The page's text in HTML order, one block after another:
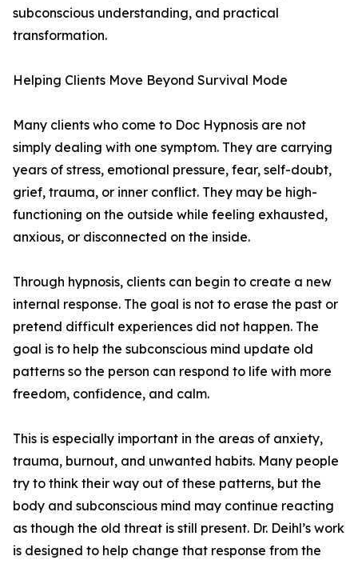
subconscious understanding, and practical
transformation.
Helping Clients Move Beyond Survival Mode
Many clients who come to Doc Hypnosis are not
simply dealing with one symptom. They are carrying
years of stress, emotional pressure, fear, self-doubt,
grief, trauma, or inner conflict. They may be high-
functioning on the outside while feeling exhausted,
anxious, or disconnected on the inside.
Through hypnosis, clients can begin to create a new
internal response. The goal is not to erase the past or
pretend difficult experiences did not happen. The
goal is to help the subconscious mind update old
patterns so the person can respond to life with more
freedom, confidence, and calm.
This is especially important in the areas of anxiety,
trauma, burnout, and unwanted habits. Many people
try to think their way out of these patterns, but the
body and subconscious mind may continue reacting
as though the old threat is still present. Dr. Deihl’s work
is designed to help change that response from the